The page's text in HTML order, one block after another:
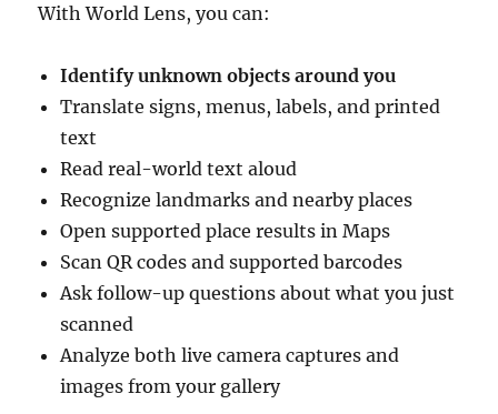
With World Lens, you can:
Identify unknown objects around you
Translate signs, menus, labels, and printed
text
Read real-world text aloud
Recognize landmarks and nearby places
Open supported place results in Maps
Scan QR codes and supported barcodes
Ask follow-up questions about what you just
scanned
Analyze both live camera captures and
images from your gallery